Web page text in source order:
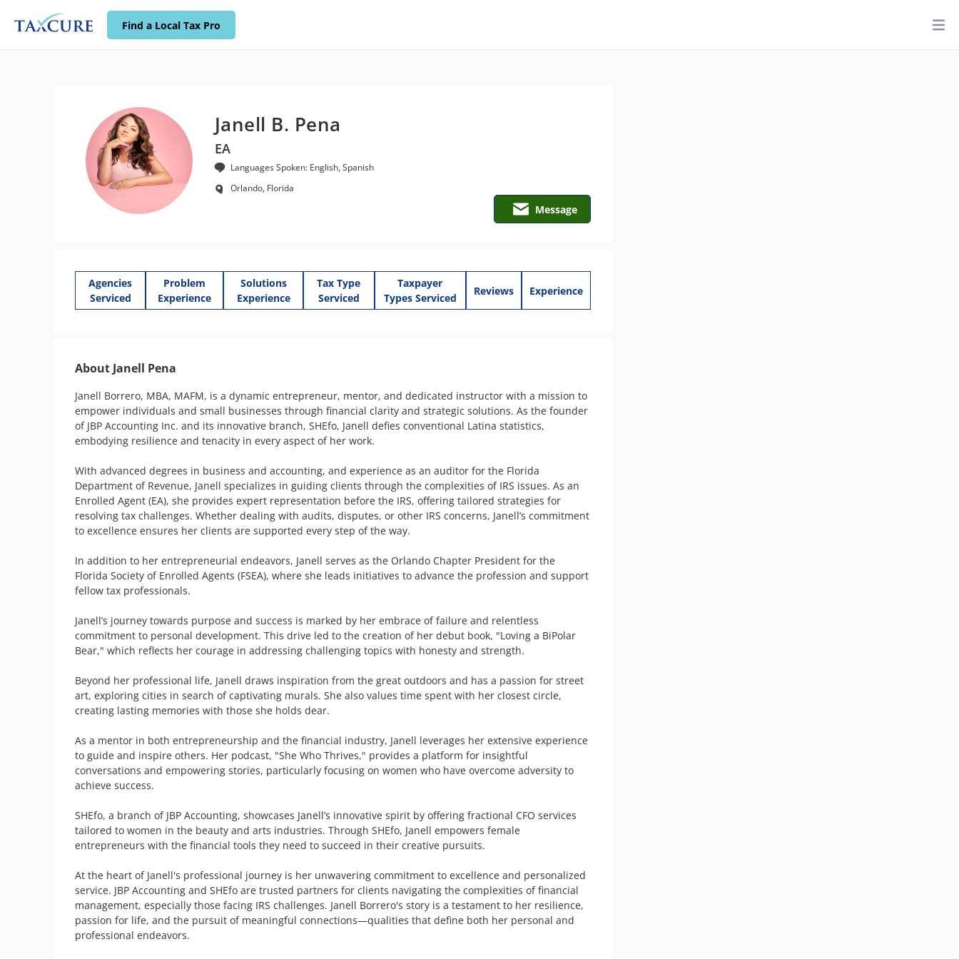
Find a Local Tax Pro
Janell B. Pena
EA
Languages Spoken: English, Spanish
Orlando, Florida
Message
Agencies
Serviced
Problem
Experience
Solutions
Experience
Tax Type
Serviced
Taxpayer
Types Serviced
Reviews Experience
About Janell Pena
Janell Borrero, MBA, MAFM, is a dynamic entrepreneur, mentor, and dedicated instructor with a mission to
empower individuals and small businesses through financial clarity and strategic solutions. As the founder
of JBP Accounting Inc. and its innovative branch, SHEfo, Janell defies conventional Latina statistics,
embodying resilience and tenacity in every aspect of her work.
With advanced degrees in business and accounting, and experience as an auditor for the Florida
Department of Revenue, Janell specializes in guiding clients through the complexities of IRS issues. As an
Enrolled Agent (EA), she provides expert representation before the IRS, offering tailored strategies for
resolving tax challenges. Whether dealing with audits, disputes, or other IRS concerns, Janell’s commitment
to excellence ensures her clients are supported every step of the way.
In addition to her entrepreneurial endeavors, Janell serves as the Orlando Chapter President for the
Florida Society of Enrolled Agents (FSEA), where she leads initiatives to advance the profession and support
fellow tax professionals.
Janell’s journey towards purpose and success is marked by her embrace of failure and relentless
commitment to personal development. This drive led to the creation of her debut book, "Loving a BiPolar
Bear," which reflects her courage in addressing challenging topics with honesty and strength.
Beyond her professional life, Janell draws inspiration from the great outdoors and has a passion for street
art, exploring cities in search of captivating murals. She also values time spent with her closest circle,
creating lasting memories with those she holds dear.
As a mentor in both entrepreneurship and the financial industry, Janell leverages her extensive experience
to guide and inspire others. Her podcast, "She Who Thrives," provides a platform for insightful
conversations and empowering stories, particularly focusing on women who have overcome adversity to
achieve success.
SHEfo, a branch of JBP Accounting, showcases Janell’s innovative spirit by offering fractional CFO services
tailored to women in the beauty and arts industries. Through SHEfo, Janell empowers female
entrepreneurs with the financial tools they need to succeed in their creative pursuits.
At the heart of Janell's professional journey is her unwavering commitment to excellence and personalized
service. JBP Accounting and SHEfo are trusted partners for clients navigating the complexities of financial
management, especially those facing IRS challenges. Janell Borrero's story is a testament to her resilience,
passion for life, and the pursuit of meaningful connections—qualities that define both her personal and
professional endeavors.